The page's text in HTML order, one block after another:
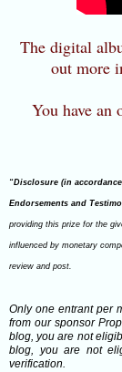
The digital
out more
You have
“Disclosure (in
Endorsements and
providing this prize for the
influenced by monetary
review and post.
Only one entrant per
from our sponsor
blog, you are not
blog, you are not
verification.